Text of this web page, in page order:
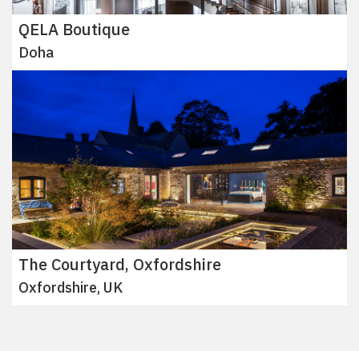
QELA Boutique
Doha
The Courtyard, Oxfordshire
Oxfordshire, UK